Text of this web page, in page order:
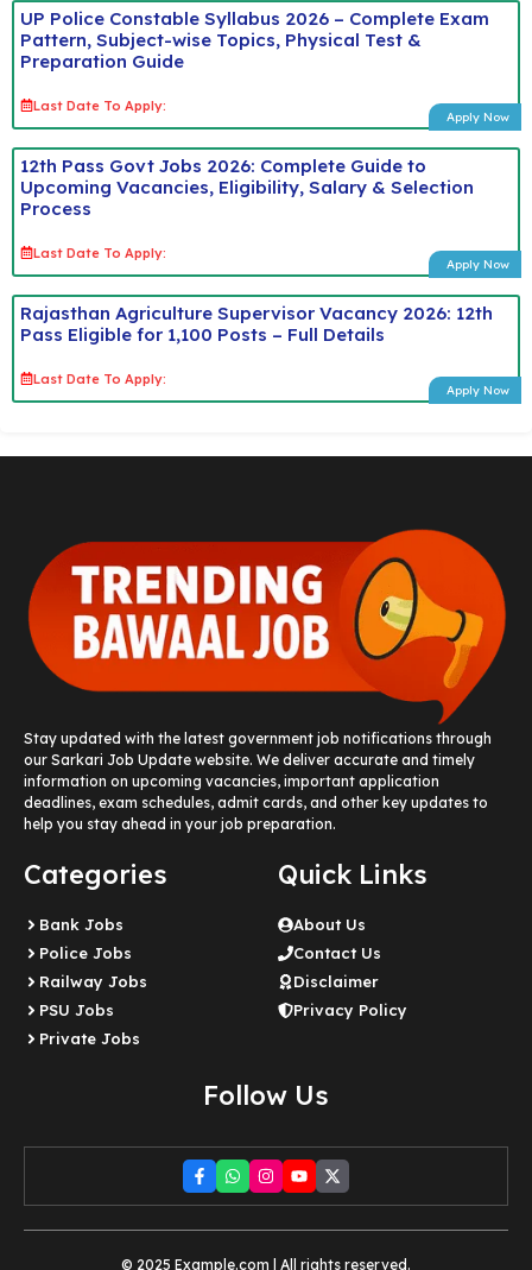
UP Police Constable Syllabus 2026 – Complete Exam
Pattern, Subject-wise Topics, Physical Test &
Preparation Guide
Last Date To Apply:
Apply Now
12th Pass Govt Jobs 2026: Complete Guide to
Upcoming Vacancies, Eligibility, Salary & Selection
Process
Last Date To Apply:
Apply Now
Rajasthan Agriculture Supervisor Vacancy 2026: 12th
Pass Eligible for 1,100 Posts – Full Details
Last Date To Apply:
Apply Now
Stay updated with the latest government job notifications through
our Sarkari Job Update website. We deliver accurate and timely
information on upcoming vacancies, important application
deadlines, exam schedules, admit cards, and other key updates to
help you stay ahead in your job preparation.
Categories
Bank Jobs
Police Jobs
Railway Jobs
PSU Jobs
Private Jobs
Quick Links
About Us
Contact Us
Disclaimer
Privacy Policy
Follow Us
© 2025 Example.com | All rights reserved.